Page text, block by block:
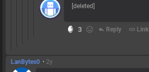
[deleted]
3 reply Reply link Link
LanBytes0 • 2y